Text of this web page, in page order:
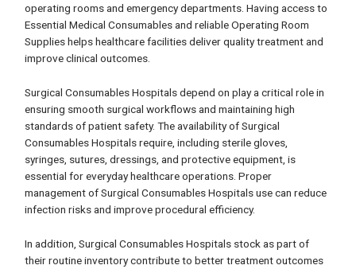
operating rooms and emergency departments. Having access to
Essential Medical Consumables and reliable Operating Room
Supplies helps healthcare facilities deliver quality treatment and
improve clinical outcomes.
Surgical Consumables Hospitals depend on play a critical role in
ensuring smooth surgical workflows and maintaining high
standards of patient safety. The availability of Surgical
Consumables Hospitals require, including sterile gloves,
syringes, sutures, dressings, and protective equipment, is
essential for everyday healthcare operations. Proper
management of Surgical Consumables Hospitals use can reduce
infection risks and improve procedural efficiency.
In addition, Surgical Consumables Hospitals stock as part of
their routine inventory contribute to better treatment outcomes